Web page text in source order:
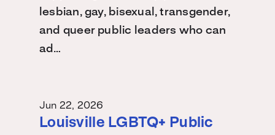
lesbian, gay, bisexual, transgender,
and queer public leaders who can
ad…
Jun 22, 2026
Louisville LGBTQ+ Public